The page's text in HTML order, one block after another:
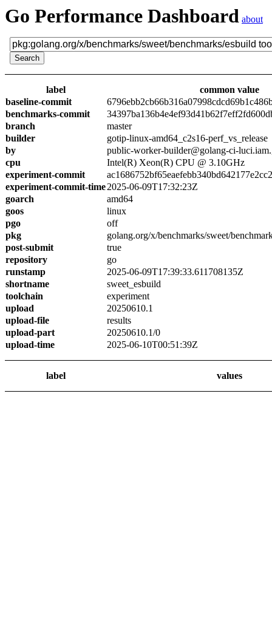
Go Performance Dashboard about
label
common value
baseline-commit
benchmarks-commit
branch
master
builder
gotip-linux-amd64_c2s16-perf_vs_release
by
public-worker-builder@golang-ci-
cpu
Intel(R) Xeon(R) CPU @ 3.10GHz
experiment-commit
experiment-commit-time2025-06-09T17:32:23Z
goarch
amd64
goos
linux
pgo
off
pkg
golang.org/x/benchmarks/sweet/
post-submit
true
repository
go
runstamp
2025-06-09T17:39:33.611708135Z
shortname
sweet_esbuild
toolchain
experiment
upload
20250610.1
upload-file
results
upload-part
20250610.1/0
upload-time
2025-06-10T00:51:39Z
label values